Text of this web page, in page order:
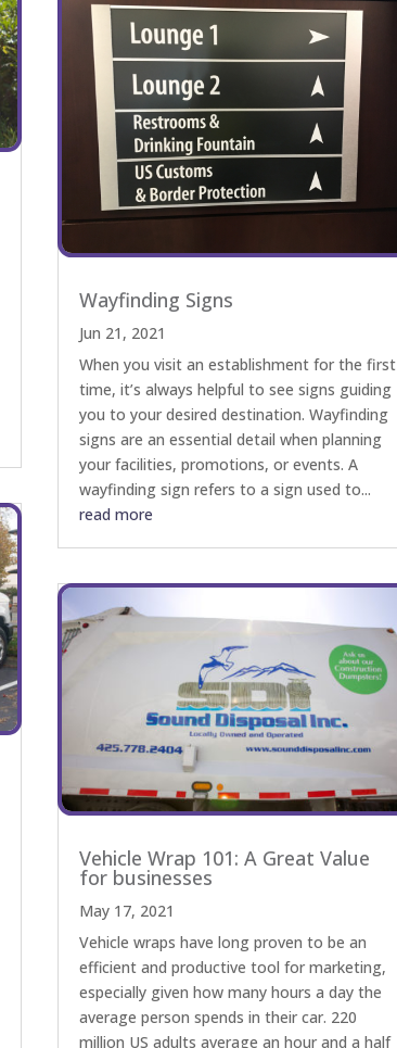
Wayfinding Signs
Jun 21, 2021
When you visit an establishment for the first
time, it’s always helpful to see signs guiding
you to your desired destination. Wayfinding
signs are an essential detail when planning
your facilities, promotions, or events. A
wayfinding sign refers to a sign used to...
read more
Vehicle Wrap 101: A Great Value
for businesses
May 17, 2021
Vehicle wraps have long proven to be an
efficient and productive tool for marketing,
especially given how many hours a day the
average person spends in their car. 220
million US adults average an hour and a half